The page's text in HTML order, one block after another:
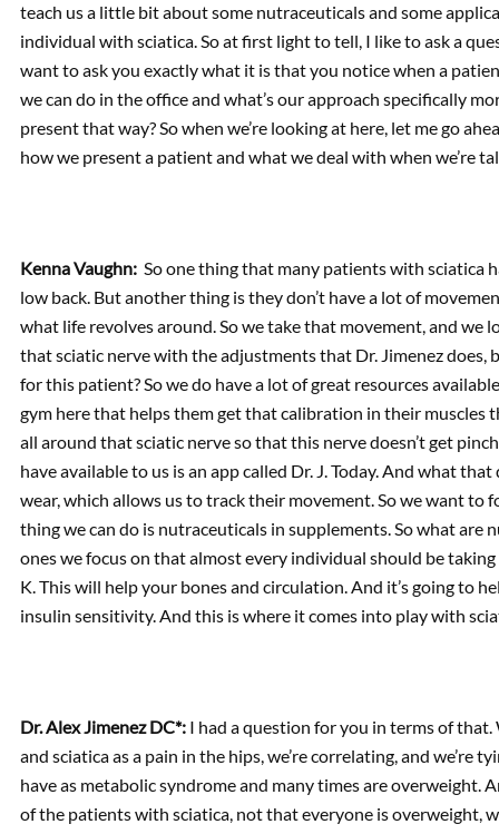
teach us a little bit about some nutraceuticals and some
individual with sciatica. So at first light to tell, I like to ask a
want to ask you exactly what it is that you notice when a
we can do in the office and what’s our approach specifically
present that way? So when we’re looking at here, let me go
how we present a patient and what we deal with when we’re
Kenna Vaughn: So one thing that many patients with sciatica
low back. But another thing is they don’t have a lot of
what life revolves around. So we take that movement, and we
that sciatic nerve with the adjustments that Dr. Jimenez does,
for this patient? So we do have a lot of great resources
gym here that helps them get that calibration in their muscles
all around that sciatic nerve so that this nerve doesn’t get
have available to us is an app called Dr. J. Today. And what
wear, which allows us to track their movement. So we want
thing we can do is nutraceuticals in supplements. So what are
ones we focus on that almost every individual should be
K. This will help your bones and circulation. And it’s going to
insulin sensitivity. And this is where it comes into play with
Dr. Alex Jimenez DC*: I had a question for you in terms of that.
and sciatica as a pain in the hips, we’re correlating, and we’re
have as metabolic syndrome and many times are overweight.
of the patients with sciatica, not that everyone is overweight,